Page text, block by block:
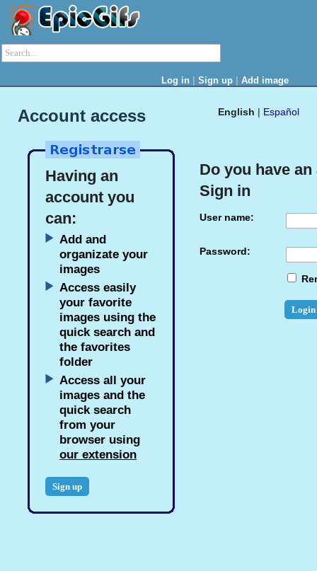
Log in | Sign up | Add image
English | Español
Account access
Having an
account you
can:
Add and
organizate your
images
Access easily
your favorite
images using the
quick search and
the favorites
folder
Access all your
images and the
quick search
from your
browser using
our extension
Do you have
Sign in
User name:
Password: